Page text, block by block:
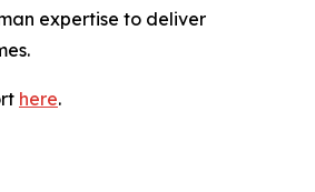
expertise to deliver
here.